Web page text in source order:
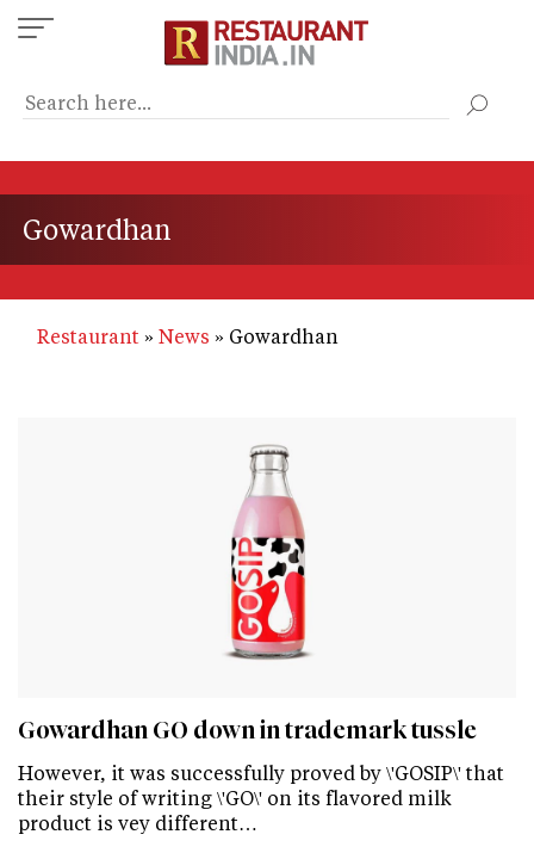
Skip
to
content
Gowardhan
Restaurant News Gowardhan
Gowardhan GO down in trademark tussle
However, it was successfully proved by \'GOSIP\' that
their style of writing \'GO\' on its flavored milk
product is vey different…